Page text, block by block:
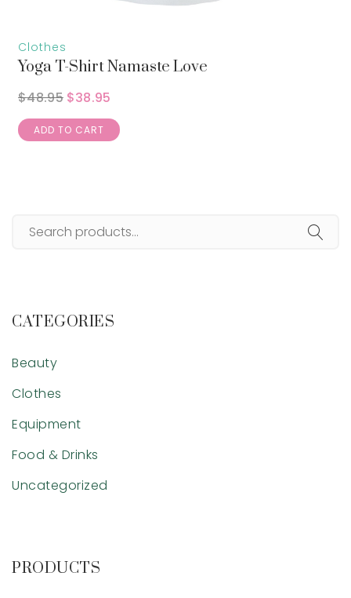
Clothes
Yoga T-Shirt Namaste Love
$48.95 $38.95
ADD TO CART
CATEGORIES
Beauty
Clothes
Equipment
Food & Drinks
Uncategorized
PRODUCTS